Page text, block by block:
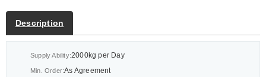
Description
Supply Ability:2000kg per Day
Min. Order:As Agreement